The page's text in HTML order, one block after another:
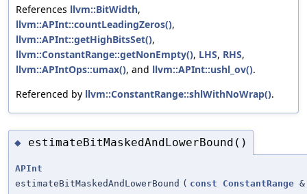
References llvm::BitWidth,
llvm::APInt::countLeadingZeros(),
llvm::APInt::getHighBitsSet(),
llvm::ConstantRange::getNonEmpty(), LHS, RHS,
llvm::APIntOps::umax(), and llvm::APInt::ushl_ov().
Referenced by llvm::ConstantRange::shlWithNoWrap().
◆ estimateBitMaskedAndLowerBound()
APInt
estimateBitMaskedAndLowerBound ( const ConstantRange &